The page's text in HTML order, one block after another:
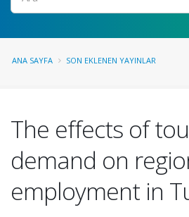
ANA SAYFA SON EKLENEN YAYINLAR
The effects of
demand on
employment in